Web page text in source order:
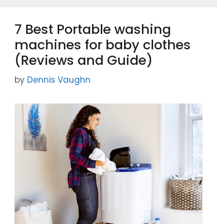
o
k
7 Best Portable washing
machines for baby clothes
(Reviews and Guide)
by Dennis Vaughn